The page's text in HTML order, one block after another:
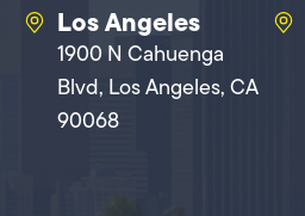
Los Angeles
1900 N Cahuenga
Blvd, Los Angeles, CA
90068